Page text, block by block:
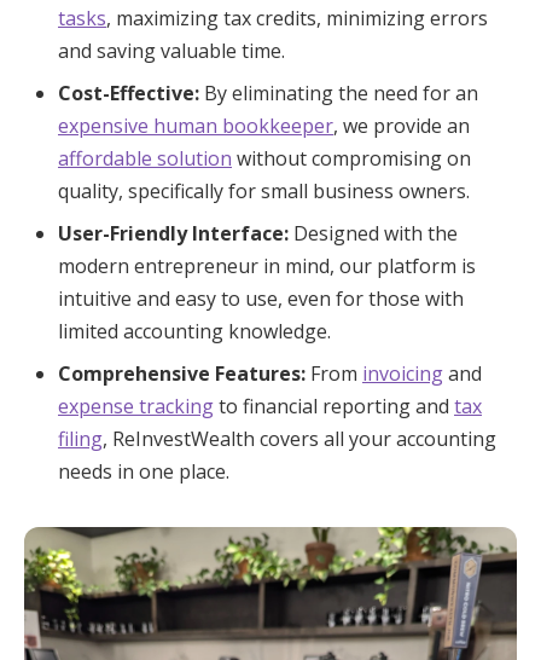
tasks, maximizing tax credits, minimizing errors
and saving valuable time.
Cost-Effective: By eliminating the need for an
expensive human bookkeeper, we provide an
affordable solution without compromising on
quality, specifically for small business owners.
User-Friendly Interface: Designed with the
modern entrepreneur in mind, our platform is
intuitive and easy to use, even for those with
limited accounting knowledge.
Comprehensive Features: From invoicingand
expense trackingto financial reporting and tax
filing, ReInvestWealth covers all your accounting
needs in one place.